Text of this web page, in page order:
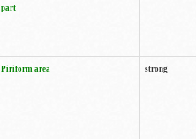
part
Piriform area strong